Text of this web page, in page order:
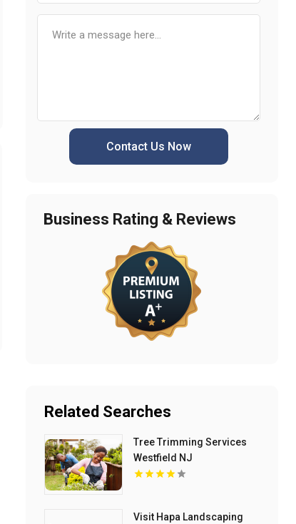
Contact Us Now
Business Rating & Reviews
Related Searches
Tree Trimming Services
Westfield NJ
Visit Hapa Landscaping